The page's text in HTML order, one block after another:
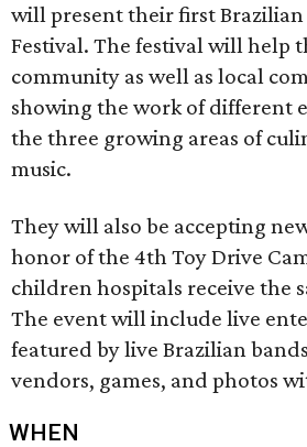
will present their first Brazilian
Festival. The festival will help
community as well as local
showing the work of different
the three growing areas of
music.
They will also be accepting
honor of the 4th Toy Drive
children hospitals receive the
The event will include live
featured by live Brazilian
vendors, games, and photos
WHEN